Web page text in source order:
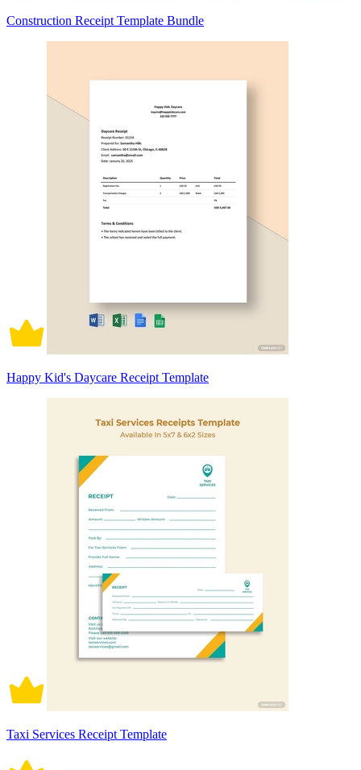
Construction Receipt Template Bundle
Happy Kid's Daycare Receipt Template
Taxi Services Receipt Template